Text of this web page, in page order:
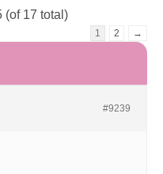
(of 17 total)
1 2 →
#9239